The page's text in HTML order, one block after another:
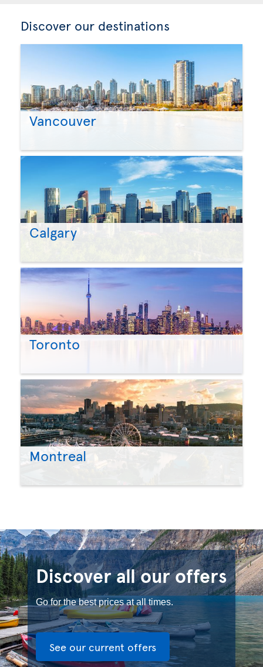
Discover our destinations
Vancouver
Calgary
Toronto
Montreal
Discover all our offers
Go for the best prices at all times.
See our current offers